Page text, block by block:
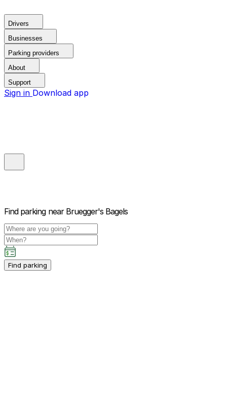
Drivers
Businesses
Parking providers
About
Support
Sign in Download app
Find parking near Bruegger's Bagels
Find parking